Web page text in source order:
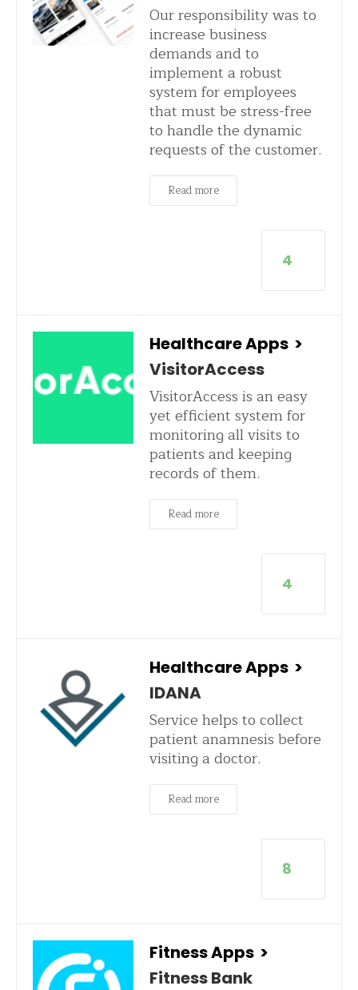
Our responsibility was to
increase business
demands and to
implement a robust
system for employees
that must be stress-free
to handle the dynamic
requests of the customer.
Read more
4
Healthcare Apps >
VisitorAccess
VisitorAccess is an easy
yet efficient system for
monitoring all visits to
patients and keeping
records of them.
Read more
4
Healthcare Apps >
IDANA
Service helps to collect
patient anamnesis before
visiting a doctor.
Read more
8
Fitness Apps >
Fitness Bank